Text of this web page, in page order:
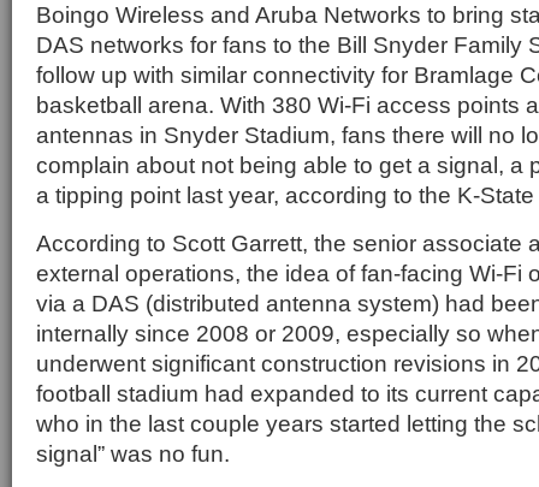
Boingo Wireless and Aruba Networks to bring
DAS networks for fans to the Bill Snyder Family
follow up with similar connectivity for Bramlage
basketball arena. With 380 Wi-Fi access points
antennas in Snyder Stadium, fans there will no
complain about not being able to get a signal, a
a tipping point last year, according to the K-
According to Scott Garrett, the senior associate
external operations, the idea of fan-facing Wi-Fi
via a DAS (distributed antenna system) had
internally since 2008 or 2009, especially so
underwent significant construction revisions in
football stadium had expanded to its current
who in the last couple years started letting the
signal” was no fun.